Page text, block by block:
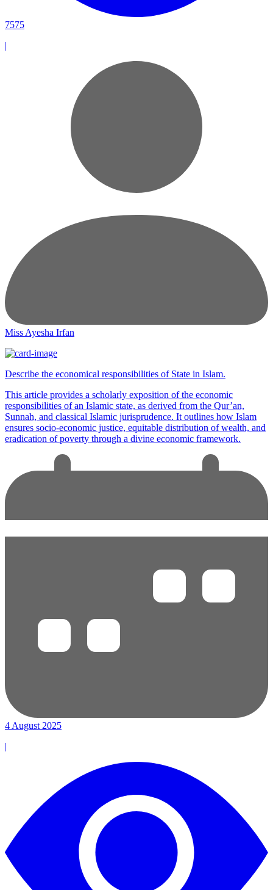
7575
|
Miss Ayesha Irfan
Describe the economical responsibilities of State in Islam.
This article provides a scholarly exposition of the economic
responsibilities of an Islamic state, as derived from the Qur’an,
Sunnah, and classical Islamic jurisprudence. It outlines how Islam
ensures socio-economic justice, equitable distribution of wealth, and
eradication of poverty through a divine economic framework.
4 August 2025
|